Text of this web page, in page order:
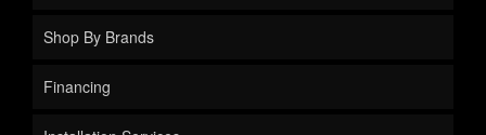
Shop By Brands
Financing